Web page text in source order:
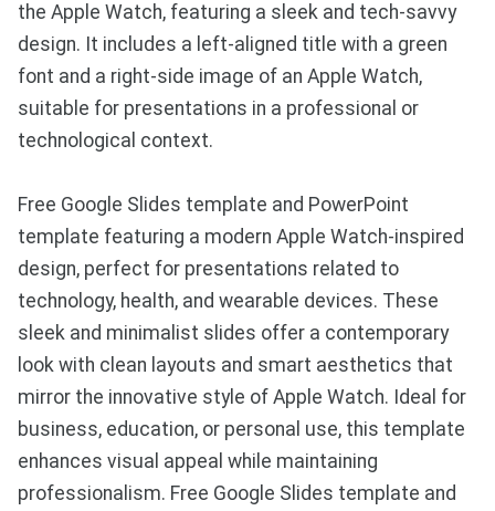
the Apple Watch, featuring a sleek and tech-savvy
design. It includes a left-aligned title with a green
font and a right-side image of an Apple Watch,
suitable for presentations in a professional or
technological context.
Free Google Slides template and PowerPoint
template featuring a modern Apple Watch-inspired
design, perfect for presentations related to
technology, health, and wearable devices. These
sleek and minimalist slides offer a contemporary
look with clean layouts and smart aesthetics that
mirror the innovative style of Apple Watch. Ideal for
business, education, or personal use, this template
enhances visual appeal while maintaining
professionalism. Free Google Slides template and